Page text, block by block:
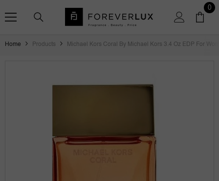
00
Home Products Michael Kors Coral By Michael Kors 3.4 Oz EDP For